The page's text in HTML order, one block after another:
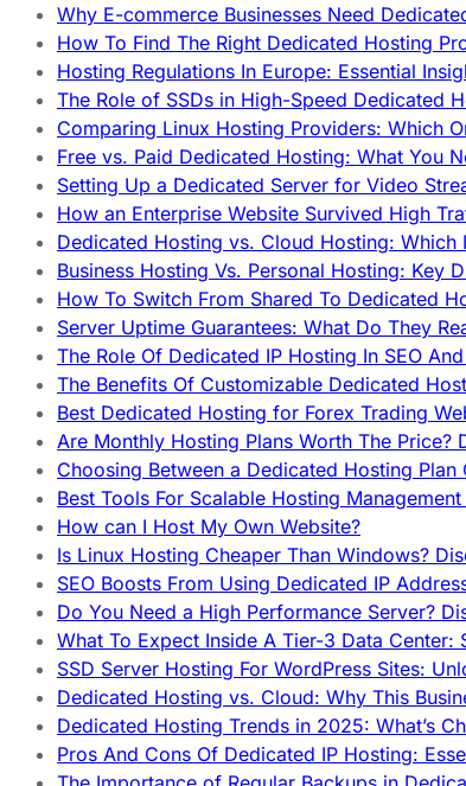
Why E-commerce Businesses Need
How To Find The Right Dedicated Hosting
Hosting Regulations In Europe: Essential
The Role of SSDs in High-Speed Dedicated
Comparing Linux Hosting Providers: Which
Free vs. Paid Dedicated Hosting: What You
Setting Up a Dedicated Server for Video
How an Enterprise Website Survived High
Dedicated Hosting vs. Cloud Hosting: Which
Business Hosting Vs. Personal Hosting: Key
How To Switch From Shared To Dedicated
Server Uptime Guarantees: What Do They
The Role Of Dedicated IP Hosting In SEO
The Benefits Of Customizable Dedicated
Best Dedicated Hosting for Forex Trading
Are Monthly Hosting Plans Worth The Price?
Choosing Between a Dedicated Hosting Plan
Best Tools For Scalable Hosting
How can I Host My Own Website?
Is Linux Hosting Cheaper Than Windows?
SEO Boosts From Using Dedicated IP
Do You Need a High Performance Server?
What To Expect Inside A Tier-3 Data Center:
SSD Server Hosting For WordPress Sites:
Dedicated Hosting vs. Cloud: Why This
Dedicated Hosting Trends in 2025: What’s
Pros And Cons Of Dedicated IP Hosting: